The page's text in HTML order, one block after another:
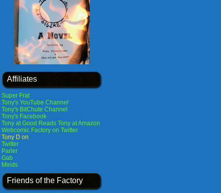
Affiliates
Super Frat
Tony's YouTube Channel
Tony's BitChute Channel
Tony's Facebook
Tony at Good Reads Tony at Amazon
Webcomic Factory on Twitter
Tony D on
Twitter
Parler
Gab
Minds
Friends of the Factory